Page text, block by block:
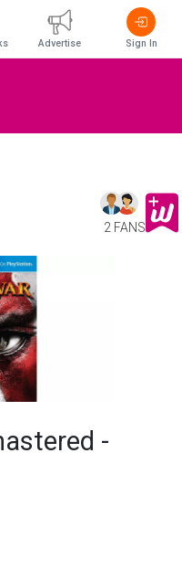
2 FANS
-
Advertise Sign In